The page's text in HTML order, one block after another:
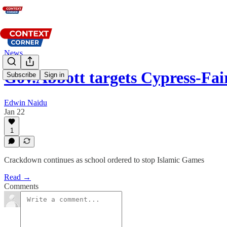
Subscribe Sign in
News
Gov.Abbott targets Cypress-
Edwin Naidu
Jan 22
1
Crackdown continues as school ordered to stop Islamic Games
Read →
Comments